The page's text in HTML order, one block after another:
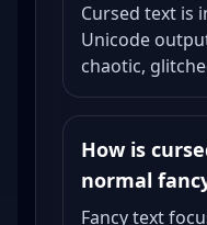
Cursed text is
Unicode
chaotic,
How is
normal
Fancy text